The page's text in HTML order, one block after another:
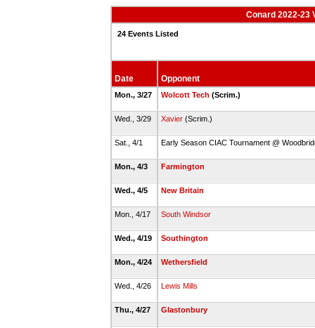
Conard 2022-23
24 Events Listed
Date Opponent
Mon., 3/27 Wolcott Tech (Scrim.)
Wed., 3/29 Xavier(Scrim.)
Sat., 4/1 Early Season CIAC Tournament @
Mon., 4/3 Farmington
Wed., 4/5 New Britain
Mon., 4/17 South Windsor
Wed., 4/19 Southington
Mon., 4/24 Wethersfield
Wed., 4/26 Lewis Mills
Thu., 4/27 Glastonbury